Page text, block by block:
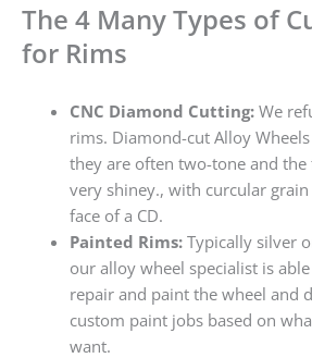
The 4 Many Types of
for Rims
CNC Diamond Cutting:We
rims. Diamond-cut Alloy
they are often two-tone and the
very shiney., with curcular
face of a CD.
Painted Rims:Typically silver
our alloy wheel specialist is
repair and paint the wheel and
custom paint jobs based on
want.